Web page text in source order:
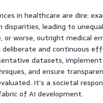
in healthcare are dire:
disparities, leading to
worse, outright medical
deliberate and continuous
datasets, implement
and ensure
It’s a societal
of AI development.